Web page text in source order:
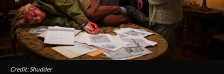
Credit: Shudder